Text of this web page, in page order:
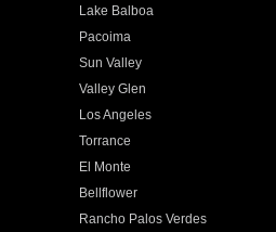
Lake Balboa
Pacoima
Sun Valley
Valley Glen
Los Angeles
Torrance
El Monte
Bellflower
Rancho Palos Verdes